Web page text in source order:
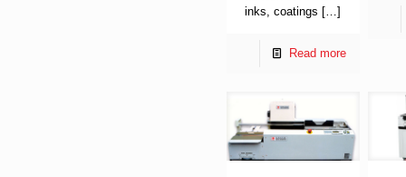
inks, coatings […]
Read more